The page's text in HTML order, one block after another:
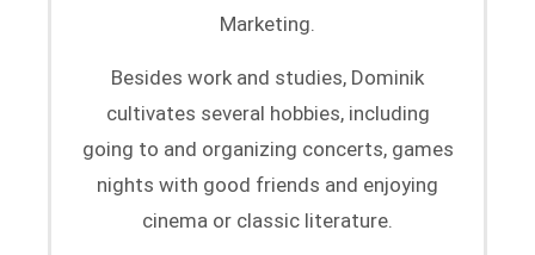
Marketing.
Besides work and studies, Dominik
cultivates several hobbies, including
going to and organizing concerts, games
nights with good friends and enjoying
cinema or classic literature.